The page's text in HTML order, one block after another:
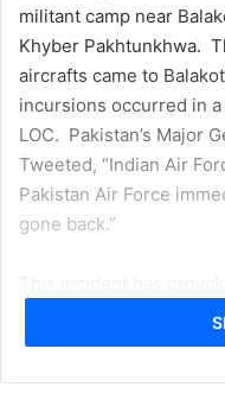
militant camp near
Khyber Pakhtunkhwa.
aircrafts came to
incursions occurred in
LOC. Pakistan’s Major
Tweeted, “Indian Air
Pakistan Air Force
gone back.”
both countries. Yet
General Ghafoor